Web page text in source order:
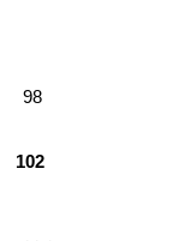
98
102